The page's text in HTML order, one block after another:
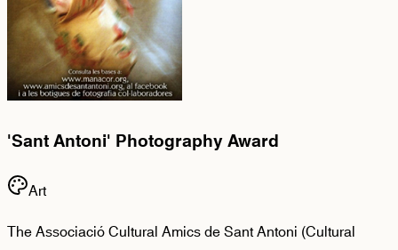
'Sant Antoni' Photography Award
Art
The Associació Cultural Amics de Sant Antoni (Cultural